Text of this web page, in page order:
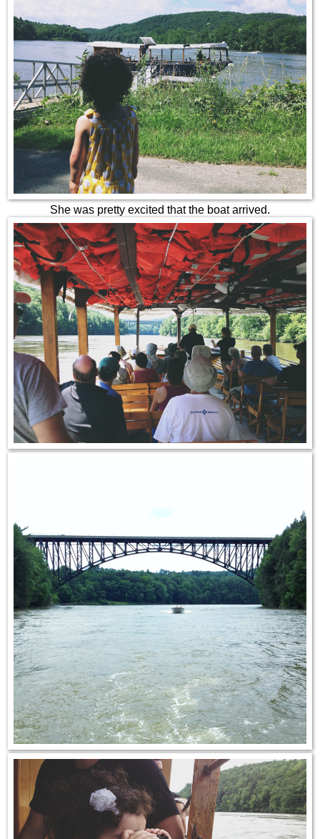
She was pretty excited that the boat arrived.